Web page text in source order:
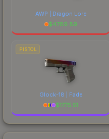
AWP | Dragon Lore
$4789.89
PISTOL
Glock-18 | Fade
$1775.51